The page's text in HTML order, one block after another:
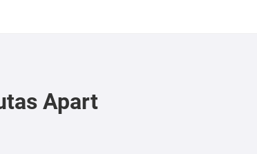
Apart